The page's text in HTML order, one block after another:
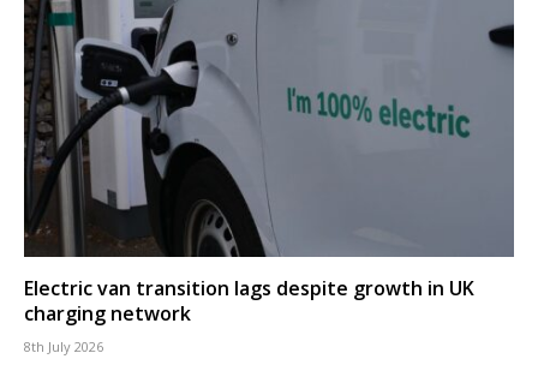
Electric van transition lags despite growth in UK
charging network
8th July 2026